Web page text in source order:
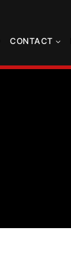
CONTACT